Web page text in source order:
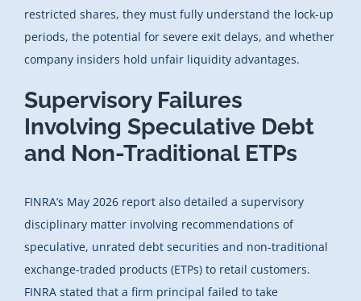
restricted shares, they must fully understand the lock-up
periods, the potential for severe exit delays, and whether
company insiders hold unfair liquidity advantages.
Supervisory Failures
Involving Speculative Debt
and Non-Traditional ETPs
FINRA’s May 2026 report also detailed a supervisory
disciplinary matter involving recommendations of
speculative, unrated debt securities and non-traditional
exchange-traded products (ETPs) to retail customers.
FINRA stated that a firm principal failed to take